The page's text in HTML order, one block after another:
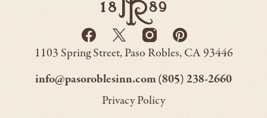
Inn
-
Go
Back
Homepage
Facebook
Opens
window.
Twitter
Opens
in
window.
Instagram
Opens
window.
Pinterest
Opens
in
new
Paso
1103 Spring Street Paso Robles CA 93446
info@pasoroblesinn.com–
This
(805) 238-2660–
Privacy Policy